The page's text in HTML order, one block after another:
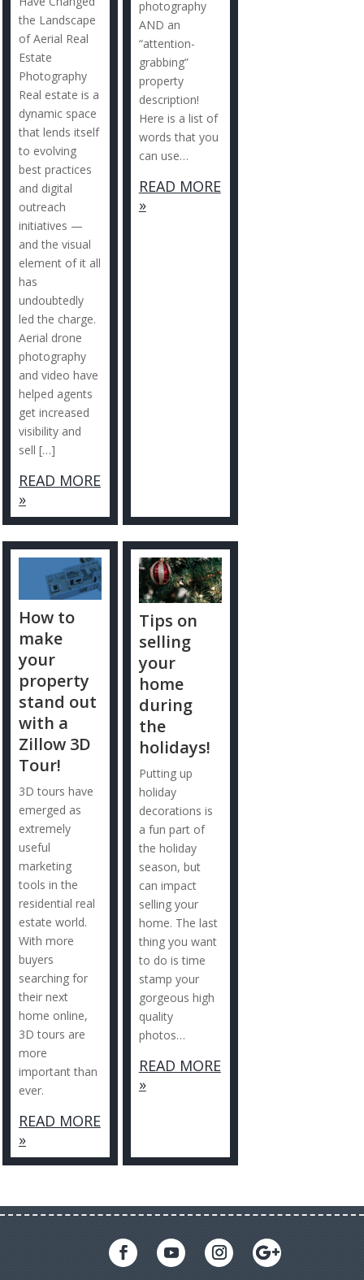
the Landscape
of Aerial Real
Estate
Photography
Real estate is a
dynamic space
that lends itself
to evolving
best practices
and digital
outreach
initiatives —
and the visual
element of it all
has
undoubtedly
led the charge.
Aerial drone
photography
and video have
helped agents
get increased
visibility and
sell […]
READ MORE
»
photography
AND an
“attention-
grabbing”
property
description!
Here is a list of
words that you
can use…
READ MORE
»
How to
make
your
property
stand out
with a
Zillow 3D
Tour!
3D tours have
emerged as
extremely
useful
marketing
tools in the
residential real
estate world.
With more
buyers
searching for
their next
home online,
3D tours are
more
important than
ever.
READ MORE
»
Tips on
selling
your
home
during
the
holidays!
Putting up
holiday
decorations is
a fun part of
the holiday
season, but
can impact
selling your
home. The last
thing you want
to do is time
stamp your
gorgeous high
quality
photos…
READ MORE
»